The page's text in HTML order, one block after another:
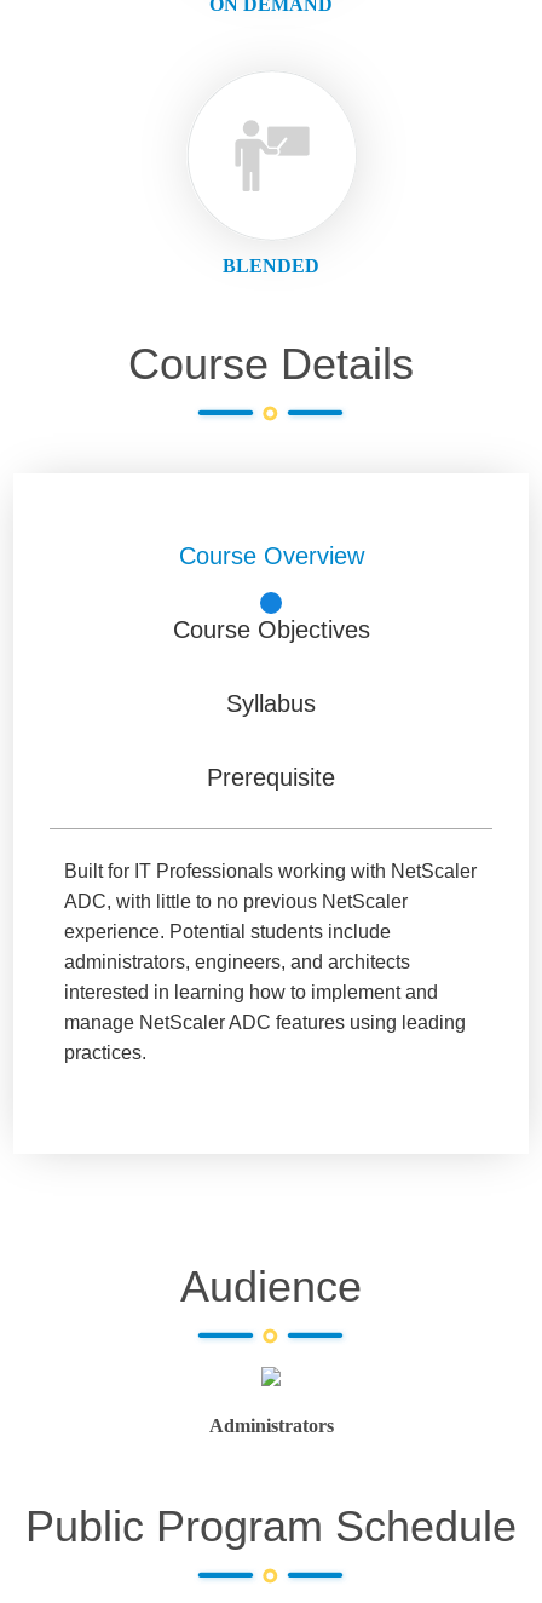
BLENDED
Course Details
Course Overview
Course Objectives
Syllabus
Prerequisite
Built for IT Professionals working with NetScaler
ADC, with little to no previous NetScaler
experience. Potential students include
administrators, engineers, and architects
interested in learning how to implement and
manage NetScaler ADC features using leading
practices.
Audience
Administrators
Public Program Schedule